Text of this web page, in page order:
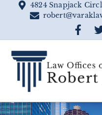
4824 Snapjack